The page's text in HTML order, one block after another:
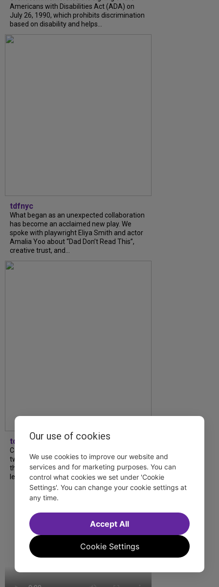
Americans with Disabilities Act (ADA) on
July 26, 1990, which prohibits discrimination
based on disability and helps...
tdfnyc
What began as an unexpected collaboration
has become an acclaimed new play. We
spoke with playwright Eliya Smith and actor
Amalia Yoo about “Dad Don’t Read This”,
creative trust, and...
tdfnyc
Catch a new musical with a Tony nominee, a
two-hander with two TV stars, a Planet of
the Apes parody and more—all for $40 or
less this summer! Read our...
Our use of cookies
We use cookies to improve our website and
services and for marketing purposes. You can
control what cookies we set under 'Cookie
Settings'. You can change your cookie settings at
any time.
Cookie Settings
Accept All